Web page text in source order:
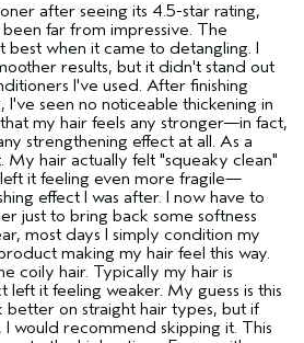
after seeing its 4.5-star rating,
far from impressive. The
when it came to detangling. I
results, but it didn't stand out
I've used. After finishing
seen no noticeable thickening in
my hair feels any stronger—in fact,
strengthening effect at all. As a
My hair actually felt "squeaky clean"
it feeling even more fragile—
effect I was after. I now have to
just to bring back some softness
most days I simply condition my
making my hair feel this way.
coily hair. Typically my hair is
left it feeling weaker. My guess is this
on straight hair types, but if
I would recommend skipping it. This